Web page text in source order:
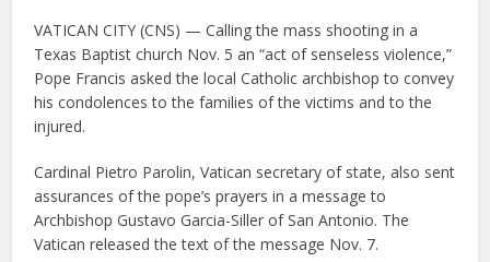
VATICAN CITY (CNS) — Calling the mass shooting in a
Texas Baptist church Nov. 5 an “act of senseless violence,”
Pope Francis asked the local Catholic archbishop to convey
his condolences to the families of the victims and to the
injured.
Cardinal Pietro Parolin, Vatican secretary of state, also sent
assurances of the pope’s prayers in a message to
Archbishop Gustavo Garcia-Siller of San Antonio. The
Vatican released the text of the message Nov. 7.